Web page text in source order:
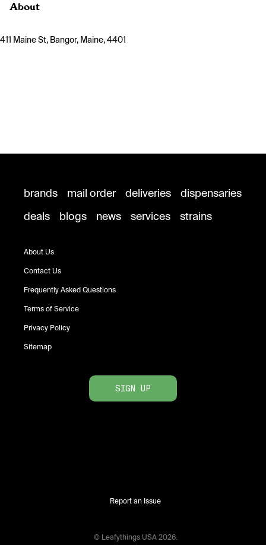
About
411 Maine St, Bangor, Maine, 4401
brands mail order deliveries
dispensaries
deals
blogs news services strains
About Us
Contact Us
Frequently Asked Questions
Terms of Service
Privacy Policy
Sitemap
SIGN UP
Report an Issue
© Leafythings USA 2026.